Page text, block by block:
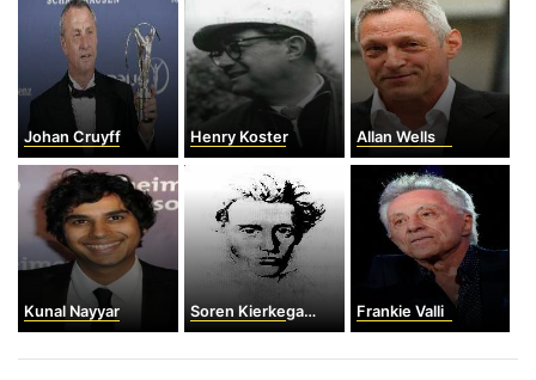
Johan Cruyff Henry Koster Allan Wells
Kunal Nayyar Soren Kierkegaard Frankie Valli